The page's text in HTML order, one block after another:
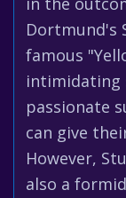
Dortmund's
famous
intimidating
passionate
can give
However,
also a